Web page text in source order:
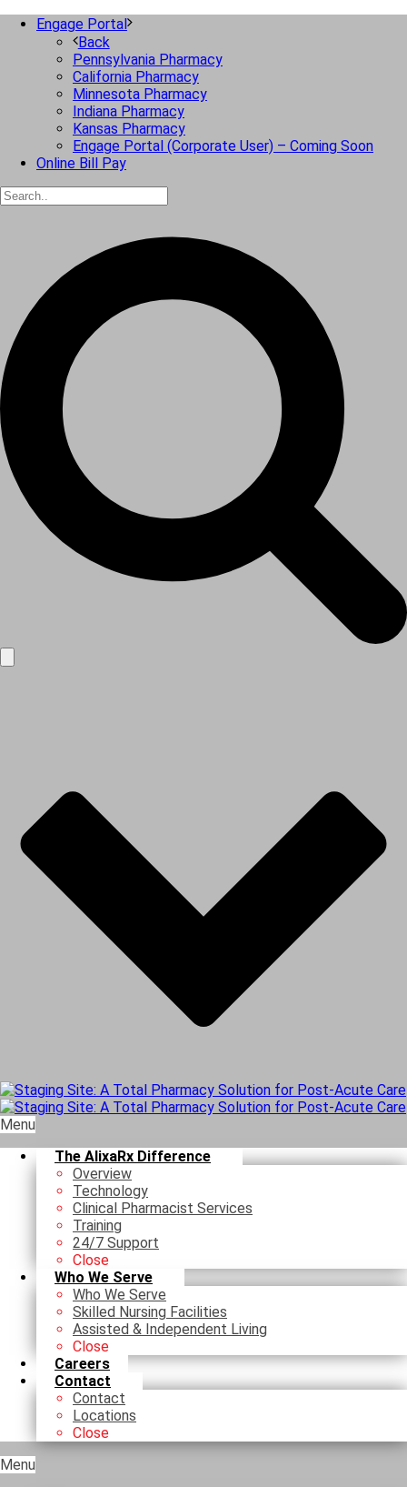
Engage Portal
Back
Pennsylvania Pharmacy
California Pharmacy
Minnesota Pharmacy
Indiana Pharmacy
Kansas Pharmacy
Engage Portal (Corporate User) – Coming Soon
Online Bill Pay
Menu
The AlixaRx Difference
Overview
Technology
Clinical Pharmacist Services
Training
24/7 Support
Close
Who We Serve
Who We Serve
Skilled Nursing Facilities
Assisted & Independent Living
Close
Careers
Contact
Contact
Locations
Close
Menu